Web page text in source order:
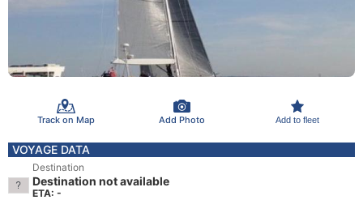
Track on Map Add Photo Add to fleet
VOYAGE DATA
Destination
Destination not available
ETA: -